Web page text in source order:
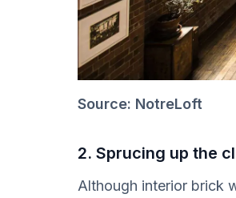
Source: NotreLoft
2. Sprucing up the
Although interior brick